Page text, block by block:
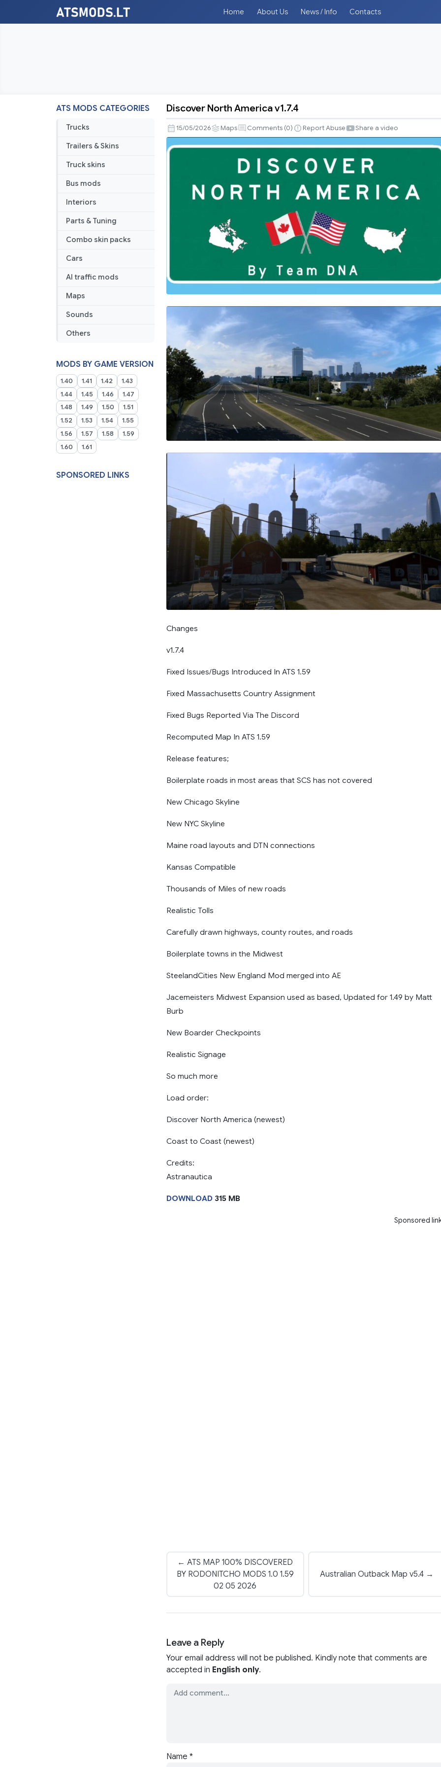
Home About Us News / Info Contacts
ATS MODS CATEGORIES
Trucks
Trailers & Skins
Truck skins
Bus mods
Interiors
Parts & Tuning
Combo skin packs
Cars
AI traffic mods
Maps
Sounds
Others
MODS BY GAME VERSION
1.40 1.41 1.42
1.43
1.44
1.45 1.46
1.47
1.48
1.49 1.50
1.51
1.52
1.53 1.54
1.55
1.56
1.57 1.58
1.59
1.60
1.61
SPONSORED LINKS
North
America
v1.7.4
Discover North America v1.7.4
15/05/2026 Maps Comments (0) Report Abuse Share a video
Changes
v1.7.4
Fixed Issues/Bugs Introduced In ATS 1.59
Fixed Massachusetts Country Assignment
Fixed Bugs Reported Via The Discord
Recomputed Map In ATS 1.59
Release features;
Boilerplate roads in most areas that SCS has not covered
New Chicago Skyline
New NYC Skyline
Maine road layouts and DTN connections
Kansas Compatible
Thousands of Miles of new roads
Realistic Tolls
Carefully drawn highways, county routes, and roads
Boilerplate towns in the Midwest
SteelandCities New England Mod merged into AE
Jacemeisters Midwest Expansion used as based, Updated for 1.49 by Matt
Burb
New Boarder Checkpoints
Realistic Signage
So much more
Load order:
Discover North America (newest)
Coast to Coast (newest)
Credits:
Astranautica
DOWNLOAD 315 MB
Sponsored
← ATS MAP 100% DISCOVERED
BY RODONITCHO MODS 1.0 1.59
02 05 2026
Australian Outback Map v5.4 →
Leave a Reply
Your email address will not be published. Kindly note that comments are
accepted in English only.
Name *